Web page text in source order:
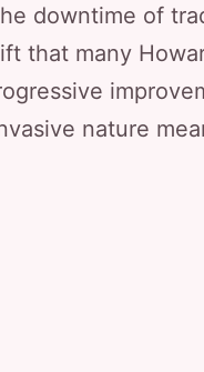
downtime of
that many
nature